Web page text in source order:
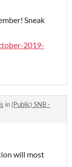
Sneak
2019-
in (Public) SNB -
will most